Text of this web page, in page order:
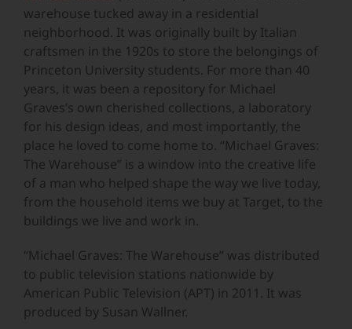
warehouse tucked away in a residential
neighborhood. It was originally built by Italian
craftsmen in the 1920s to store the belongings of
Princeton University students. For more than 40
years, it was been a repository for Michael
Graves’s own cherished collections, a laboratory
for his design ideas, and most importantly, the
place he loved to come home to. “Michael Graves:
The Warehouse” is a window into the creative life
of a man who helped shape the way we live today,
from the household items we buy at Target, to the
buildings we live and work in.
“Michael Graves: The Warehouse” was distributed
to public television stations nationwide by
American Public Television (APT) in 2011. It was
produced by Susan Wallner.